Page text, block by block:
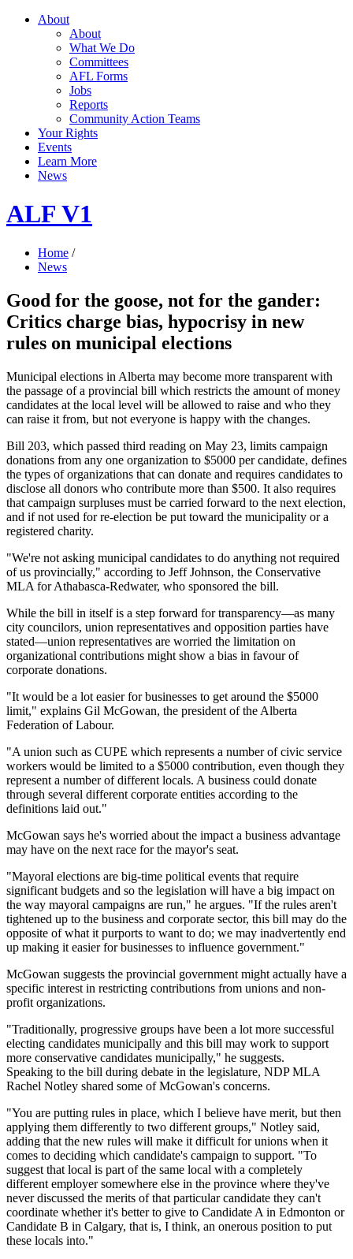
About
About
What We Do
Committees
AFL Forms
Jobs
Reports
Community Action Teams
Your Rights
Events
Learn More
News
ALF V1
Home /
News
Good for the goose, not for the gander:
Critics charge bias, hypocrisy in new
rules on municipal elections
Municipal elections in Alberta may become more transparent with
the passage of a provincial bill which restricts the amount of money
candidates at the local level will be allowed to raise and who they
can raise it from, but not everyone is happy with the changes.
Bill 203, which passed third reading on May 23, limits campaign
donations from any one organization to $5000 per candidate, defines
the types of organizations that can donate and requires candidates to
disclose all donors who contribute more than $500. It also requires
that campaign surpluses must be carried forward to the next election,
and if not used for re-election be put toward the municipality or a
registered charity.
"We're not asking municipal candidates to do anything not required
of us provincially," according to Jeff Johnson, the Conservative
MLA for Athabasca-Redwater, who sponsored the bill.
While the bill in itself is a step forward for transparency—as many
city councilors, union representatives and opposition parties have
stated—union representatives are worried the limitation on
organizational contributions might show a bias in favour of
corporate donations.
"It would be a lot easier for businesses to get around the $5000
limit," explains Gil McGowan, the president of the Alberta
Federation of Labour.
"A union such as CUPE which represents a number of civic service
workers would be limited to a $5000 contribution, even though they
represent a number of different locals. A business could donate
through several different corporate entities according to the
definitions laid out."
McGowan says he's worried about the impact a business advantage
may have on the next race for the mayor's seat.
"Mayoral elections are big-time political events that require
significant budgets and so the legislation will have a big impact on
the way mayoral campaigns are run," he argues. "If the rules aren't
tightened up to the business and corporate sector, this bill may do the
opposite of what it purports to want to do; we may inadvertently end
up making it easier for businesses to influence government."
McGowan suggests the provincial government might actually have a
specific interest in restricting contributions from unions and non-
profit organizations.
"Traditionally, progressive groups have been a lot more successful
electing candidates municipally and this bill may work to support
more conservative candidates municipally," he suggests.
Speaking to the bill during debate in the legislature, NDP MLA
Rachel Notley shared some of McGowan's concerns.
"You are putting rules in place, which I believe have merit, but then
applying them differently to two different groups," Notley said,
adding that the new rules will make it difficult for unions when it
comes to deciding which candidate's campaign to support. "To
suggest that local is part of the same local with a completely
different employer somewhere else in the province where they've
never discussed the merits of that particular candidate they can't
coordinate whether it's better to give to Candidate A in Edmonton or
Candidate B in Calgary, that is, I think, an onerous position to put
these locals into."